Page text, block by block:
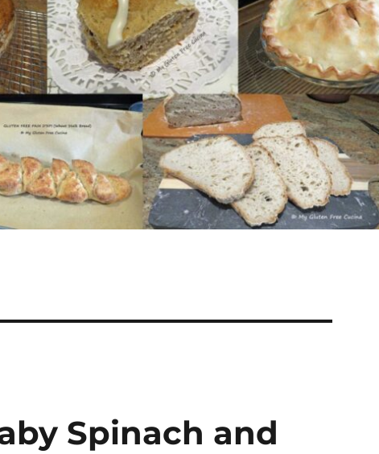
Spinach and